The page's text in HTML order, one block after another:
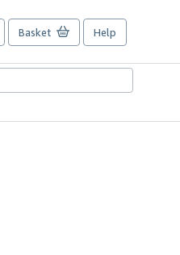
Basket Help